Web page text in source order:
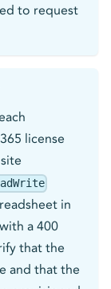
to request
license
in
a 400
that the
and that the